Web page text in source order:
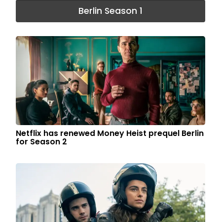
Berlin Season 1
Netflix has renewed Money Heist prequel Berlin
for Season 2